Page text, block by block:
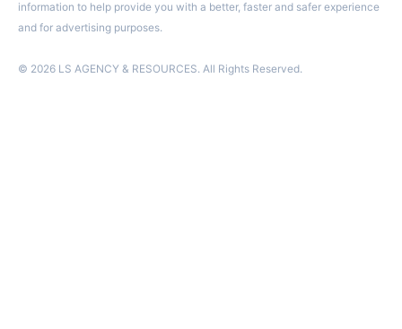
information to help provide you with a better, faster and safer experience
and for advertising purposes.
© 2026 LS AGENCY & RESOURCES. All Rights Reserved.